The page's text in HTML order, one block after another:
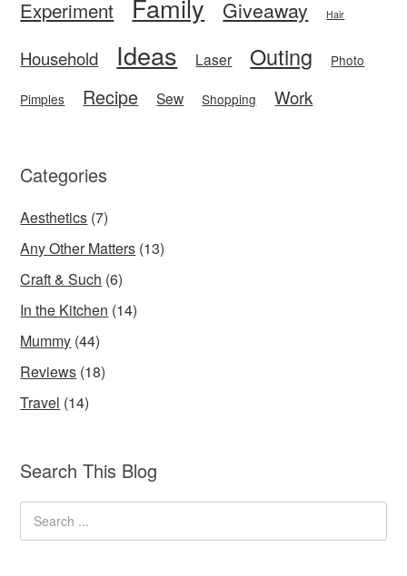
Experiment Family Giveaway Hair
Household Ideas Laser Outing Photo
Pimples Recipe Sew Shopping Work
Categories
Aesthetics (7)
Any Other Matters (13)
Craft & Such (6)
In the Kitchen (14)
Mummy (44)
Reviews (18)
Travel (14)
Search This Blog